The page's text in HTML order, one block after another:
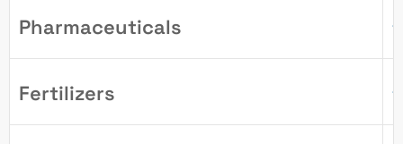
Pharmaceuticals
Fertilizers